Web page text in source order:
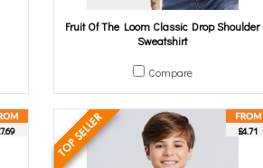
Fruit Of The Loom Classic Drop Shoulder
Sweatshirt
Compare
£4.71